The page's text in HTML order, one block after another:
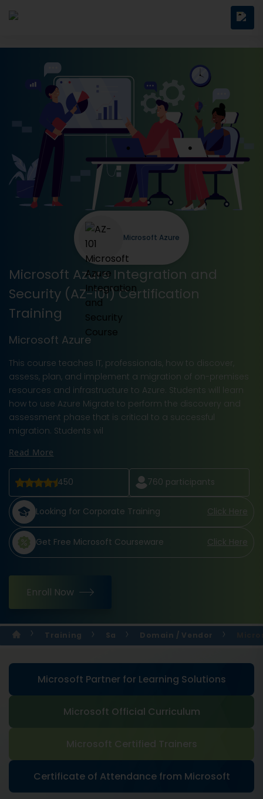
Microsoft Azure Integration and
Security (AZ-101) Certification
Training
Microsoft Azure
This course teaches IT, professionals, how to discover,
assess, plan, and implement a migration of on-premises
resources and infrastructure to Azure. Students will learn
how to use Azure Migrate to perform the discovery and
assessment phase that is critical to a successful
migration. Students wil
Read More
450 760 participants
Looking for Corporate Training Click Here
Get Free Microsoft Courseware Click Here
Enroll Now
Microsoft Azure
Training Sa Domain / Vendor
Microsoft Partner for Learning Solutions
Microsoft Official Curriculum
Microsoft Certified Trainers
Certificate of Attendance from Microsoft